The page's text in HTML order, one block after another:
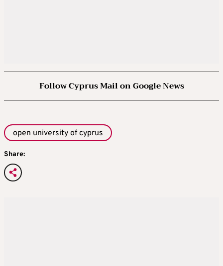
Follow Cyprus Mail on Google News
open university of cyprus
Share: